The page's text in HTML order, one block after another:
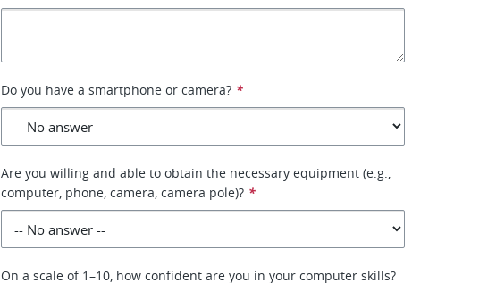
Do you have a smartphone or camera? *
Are you willing and able to obtain the necessary equipment (e.g.,
computer, phone, camera, camera pole)? *
On a scale of 1–10, how confident are you in your computer skills?